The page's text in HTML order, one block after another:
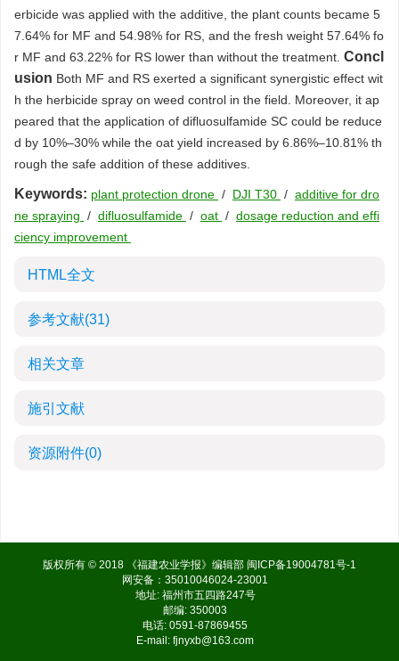
erbicide was applied with the additive, the plant counts became 5
7.64% for MF and 54.98% for RS, and the fresh weight 57.64% fo
r MF and 63.22% for RS lower than without the treatment. Concl
usion Both MF and RS exerted a significant synergistic effect wit
h the herbicide spray on weed control in the field. Moreover, it ap
peared that the application of difluosulfamide SC could be reduce
d by 10%–30% while the oat yield increased by 6.86%–10.81% th
rough the safe addition of these additives.
Keywords: plant protection drone / DJI T30 / additive for dro
ne spraying / difluosulfamide / oat / dosage reduction and effi
ciency improvement
HTML全文
参考文献(31)
相关文章
施引文献
资源附件(0)
版权所有 © 2018 《福建农业学报》编辑部 闽ICP备19004781号-1
网安备：35010046024-23001
地址: 福州市五四路247号
邮编: 350003
电话: 0591-87869455
E-mail: fjnyxb@163.com